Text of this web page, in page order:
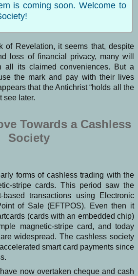
is coming soon. Welcome to
of Revelation, it seems that, despite
loss of financial privacy, many will
all its claimed conveniences. But a
the mark and pay with their lives
that the Antichrist “holds all the
see later.
Towards a Cashless
Society
forms of cashless trading with the
stripe cards. This period saw the
based transactions using Electronic
of Sale (EFTPOS). Even then it
(cards with an embedded chip)
magnetic-stripe card, and today
widespread. The cashless society
smart card payments since
now overtaken cheque and cash